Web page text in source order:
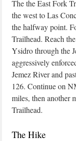
The the East Fork
the west to Las
the halfway point.
Trailhead. Reach
Ysidro through the
aggressively
Jemez River and
126. Continue on
miles, then another
Trailhead.
The Hike